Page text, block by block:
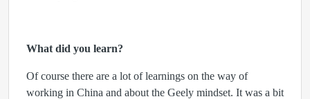
What did you learn?
Of course there are a lot of learnings on the way of
working in China and about the Geely mindset. It was a bit